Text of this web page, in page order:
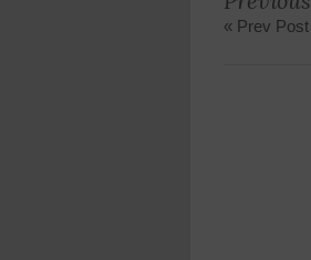
« Prev Post